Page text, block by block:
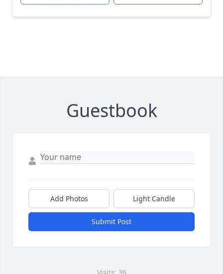
Guestbook
Add Photos Light Candle
Submit Post